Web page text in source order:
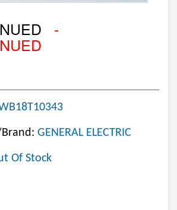
-
GENERAL ELECTRIC
Of Stock